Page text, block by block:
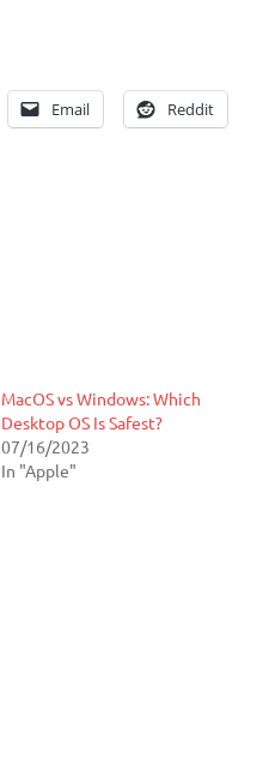
Email Reddit
MacOS vs Windows: Which
Desktop OS Is Safest?
07/16/2023
In "Apple"